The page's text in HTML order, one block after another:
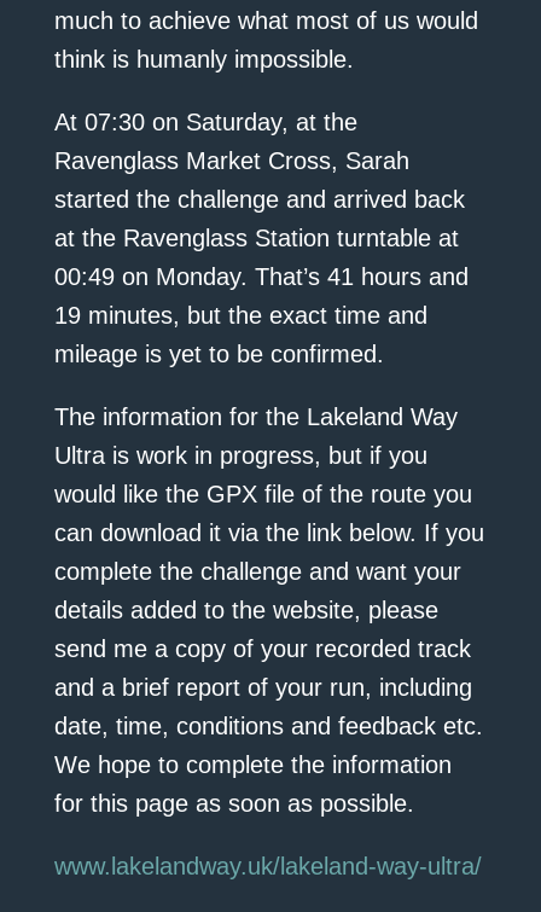
much to achieve what most of us would
think is humanly impossible.
At 07:30 on Saturday, at the
Ravenglass Market Cross, Sarah
started the challenge and arrived back
at the Ravenglass Station turntable at
00:49 on Monday. That’s 41 hours and
19 minutes, but the exact time and
mileage is yet to be confirmed.
The information for the Lakeland Way
Ultra is work in progress, but if you
would like the GPX file of the route you
can download it via the link below. If you
complete the challenge and want your
details added to the website, please
send me a copy of your recorded track
and a brief report of your run, including
date, time, conditions and feedback etc.
We hope to complete the information
for this page as soon as possible.
www.lakelandway.uk/lakeland-way-ultra/